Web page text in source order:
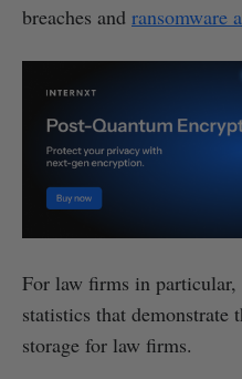
breaches and ransomware
For law firms in
statistics that demonstrate
storage for law firms.